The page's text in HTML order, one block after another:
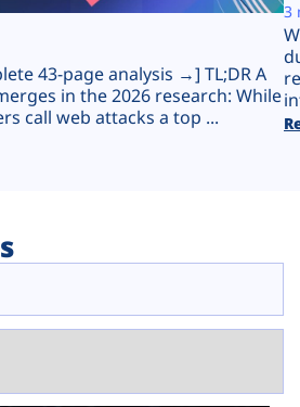
43-page analysis →] TL;DR A
in the 2026 research: While
call web attacks a top ...
3